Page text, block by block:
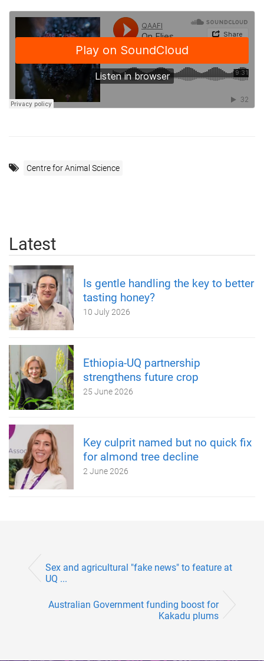
Centre for Animal Science
Latest
Is gentle handling the key to better
tasting honey?
10 July 2026
Ethiopia-UQ partnership
strengthens future crop
25 June 2026
Key culprit named but no quick fix
for almond tree decline
2 June 2026
Sex and agricultural "fake news" to feature at
UQ ...
Australian Government funding boost for
Kakadu plums